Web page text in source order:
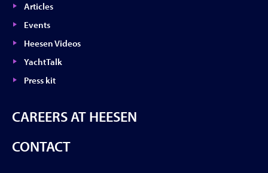
Articles
Events
Heesen Videos
YachtTalk
Press kit
CAREERS AT HEESEN
CONTACT